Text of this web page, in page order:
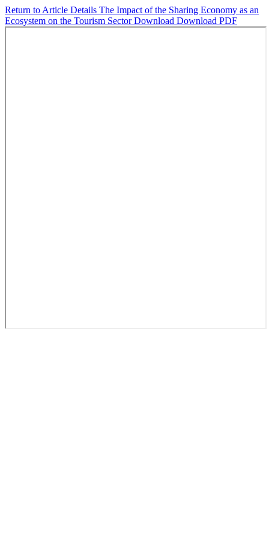
Return to Article Details The Impact of the Sharing Economy as an
Ecosystem on the Tourism SectorDownload Download PDF